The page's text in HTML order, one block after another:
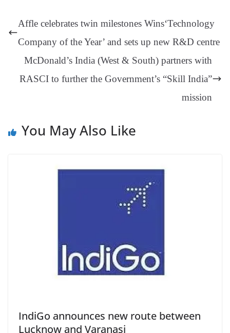
pp m
ng t
y
Li
nk
e
an
sl
at
Affle celebrates twin milestones Wins‘Technology
Company of the Year’ and sets up new R&D centre
McDonald’s India (West & South) partners with
RASCI to further the Government’s “Skill India”
mission
You May Also Like
IndiGo announces new route between
Lucknow and Varanasi